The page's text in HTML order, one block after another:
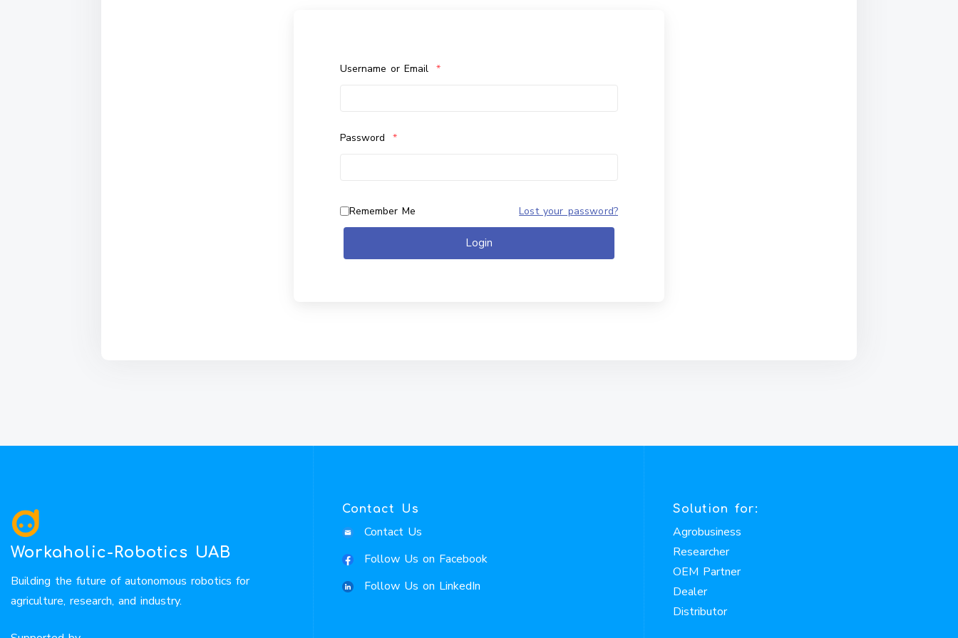
Username or Email *
Password *
Remember Me Lost your password?
Login
Workaholic-Robotics UAB
Building the future of autonomous robotics for
agriculture, research, and industry.
Contact Us
Contact Us
Follow Us on Facebook
Follow Us on LinkedIn
Solution for:
Agrobusiness
Researcher
OEM Partner
Dealer
Distributor